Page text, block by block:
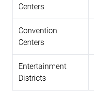
Centers
Convention
Centers
Entertainment
Districts